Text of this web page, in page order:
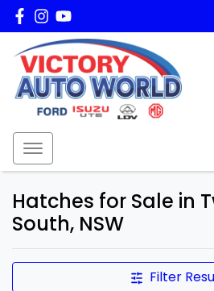
Hatches for Sale in
South, NSW
Filter